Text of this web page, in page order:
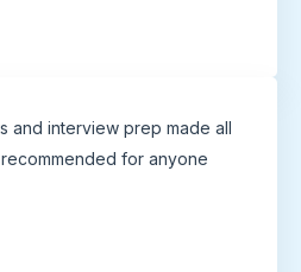
and interview prep made all
for anyone